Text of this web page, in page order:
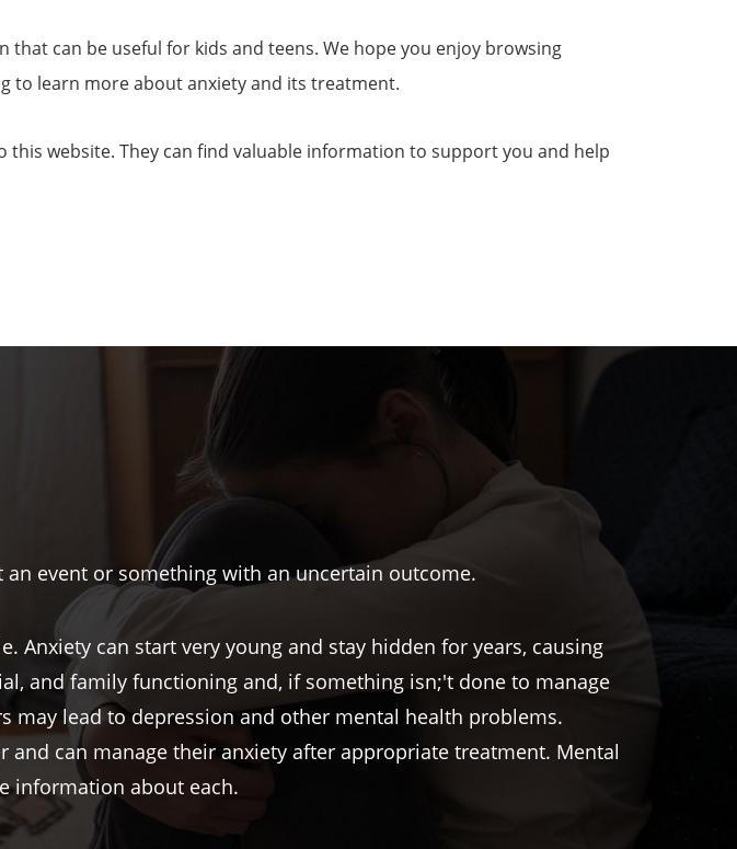
can be useful for kids and teens. We hope you enjoy browsing
to learn more about anxiety and its treatment.
website. They can find valuable information to support you and help
event or something with an uncertain outcome.
Anxiety can start very young and stay hidden for years, causing
and family functioning and, if something isn;'t done to manage
may lead to depression and other mental health problems.
can manage their anxiety after appropriate treatment. Mental
information about each.